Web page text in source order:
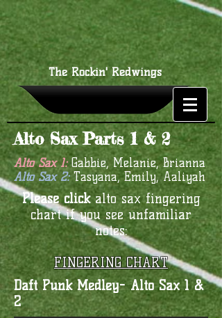
The Rockin' Redwings
Alto Sax Parts 1 & 2
Alto Sax 1: Gabbie, Melanie, Brianna
Alto Sax 2:Tasyana, Emily, Aaliyah
Please clickalto sax fingering
chart if you see unfamiliar
notes:
FINGERING CHART
Daft Punk Medley- Alto Sax 1 &
2